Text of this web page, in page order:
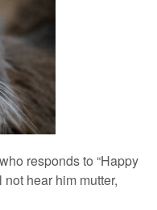
responds to “Happy
hear him mutter,